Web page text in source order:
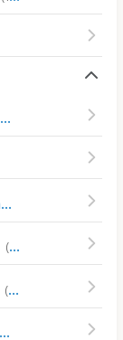
(536
(546